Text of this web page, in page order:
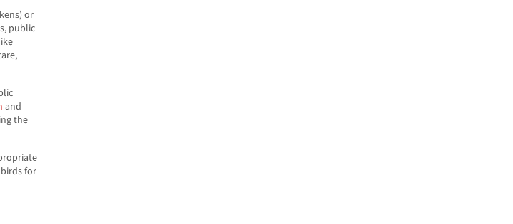
or
public
and
the
for